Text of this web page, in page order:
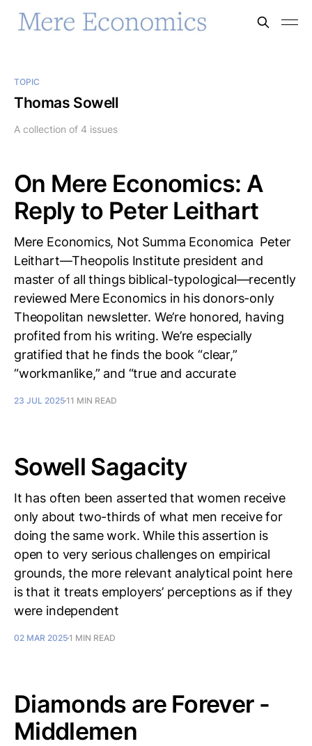
TOPIC
Thomas Sowell
A collection of 4 issues
On Mere Economics: A
Reply to Peter Leithart
Mere Economics, Not Summa Economica Peter
Leithart—Theopolis Institute president and
master of all things biblical-typological—recently
reviewed Mere Economics in his donors-only
Theopolitan newsletter. We’re honored, having
profited from his writing. We’re especially
gratified that he finds the book “clear,”
“workmanlike,” and “true and accurate
23 JUL 202511 MIN READ
Sowell Sagacity
It has often been asserted that women receive
only about two-thirds of what men receive for
doing the same work. While this assertion is
open to very serious challenges on empirical
grounds, the more relevant analytical point here
is that it treats employers’ perceptions as if they
were independent
02 MAR 20251 MIN READ
Diamonds are Forever -
Middlemen